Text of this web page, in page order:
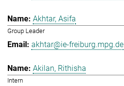
Akhtar, Asifa
Group Leader
akhtar@ie-freiburg.mpg.de
Akilan, Rithisha
Intern